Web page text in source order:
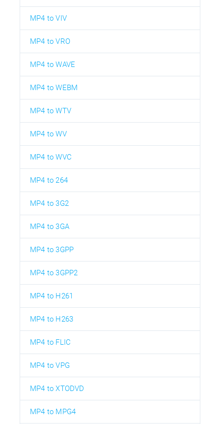
MP4 to VIV
MP4 to VRO
MP4 to WAVE
MP4 to WEBM
MP4 to WTV
MP4 to WV
MP4 to WVC
MP4 to 264
MP4 to 3G2
MP4 to 3GA
MP4 to 3GPP
MP4 to 3GPP2
MP4 to H261
MP4 to H263
MP4 to FLIC
MP4 to VPG
MP4 to XTODVD
MP4 to MPG4